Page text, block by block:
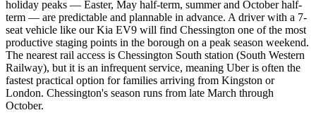
holiday peaks — Easter, May half-term, summer and October half-
term — are predictable and plannable in advance. A driver with a 7-
seat vehicle like our Kia EV9 will find Chessington one of the most
productive staging points in the borough on a peak season weekend.
The nearest rail access is Chessington South station (South Western
Railway), but it is an infrequent service, meaning Uber is often the
fastest practical option for families arriving from Kingston or
London. Chessington's season runs from late March through
October.